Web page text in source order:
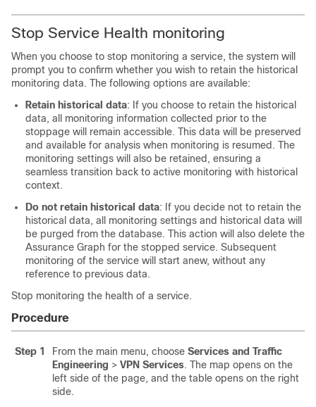
Stop Service Health monitoring
When you choose to stop monitoring a service, the system will
prompt you to confirm whether you wish to retain the historical
monitoring data. The following options are available:
Retain historical data: If you choose to retain the historical
data, all monitoring information collected prior to the
stoppage will remain accessible. This data will be preserved
and available for analysis when monitoring is resumed. The
monitoring settings will also be retained, ensuring a
seamless transition back to active monitoring with historical
context.
Do not retain historical data: If you decide not to retain the
historical data, all monitoring settings and historical data will
be purged from the database. This action will also delete the
Assurance Graph for the stopped service. Subsequent
monitoring of the service will start anew, without any
reference to previous data.
Stop monitoring the health of a service.
Procedure
Step 1 From the main menu, choose Services and Traffic
Engineering > VPN Services. The map opens on the
left side of the page, and the table opens on the right
side.